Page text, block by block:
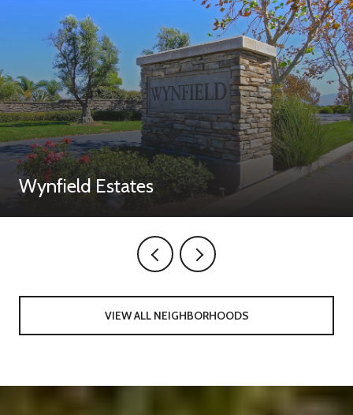
Wynfield Estates
VIEW ALL NEIGHBORHOODS